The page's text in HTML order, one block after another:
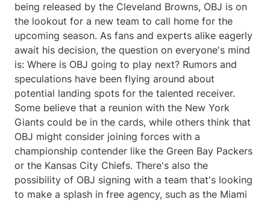
being released by the Cleveland Browns, OBJ is on
the lookout for a new team to call home for the
upcoming season. As fans and experts alike eagerly
await his decision, the question on everyone's mind
is: Where is OBJ going to play next? Rumors and
speculations have been flying around about
potential landing spots for the talented receiver.
Some believe that a reunion with the New York
Giants could be in the cards, while others think that
OBJ might consider joining forces with a
championship contender like the Green Bay Packers
or the Kansas City Chiefs. There's also the
possibility of OBJ signing with a team that's looking
to make a splash in free agency, such as the Miami